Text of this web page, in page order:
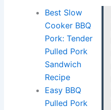
Best Slow
Cooker BBQ
Pork: Tender
Pulled Pork
Sandwich
Recipe
Easy BBQ
Pulled Pork